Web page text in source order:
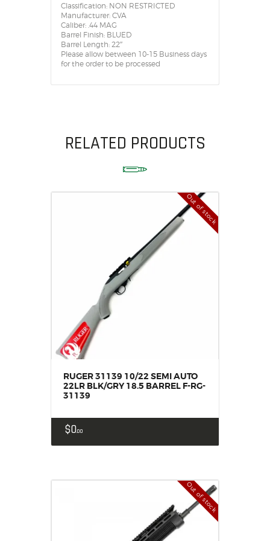
Classification: NON RESTRICTED
Manufacturer: CVA
Caliber: .44 MAG
Barrel Finish: BLUED
Barrel Length: 22″
Please allow between 10-15 Business days
for the order to be processed
RELATED PRODUCTS
Out of stock
RUGER 31139 10/22 SEMI AUTO
22LR BLK/GRY 18.5 BARREL F-RG-
31139
$000
Out of stock